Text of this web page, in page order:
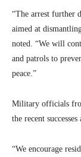
“The arrest further
aimed at
noted. “We will
and patrols to
peace.”
Military officials
the recent
“We encourage